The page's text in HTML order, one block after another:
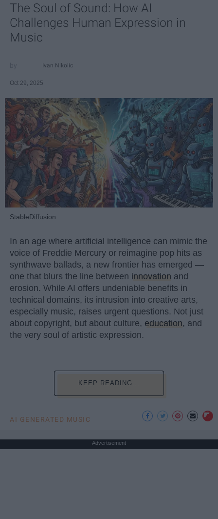
The Soul of Sound: How AI
Challenges Human Expression in
Music
Ivan Nikolic
Oct 29, 2025
StableDiffusion
In an age where artificial intelligence can mimic the
voice of Freddie Mercury or reimagine pop hits as
synthwave ballads, a new frontier has emerged —
one that blurs the line between innovation and
erosion. While AI offers undeniable benefits in
technical domains, its intrusion into creative arts,
especially music, raises urgent questions. Not just
about copyright, but about culture, education, and
the very soul of artistic expression.
KEEP READING...
AI GENERATED MUSIC
Advertisement